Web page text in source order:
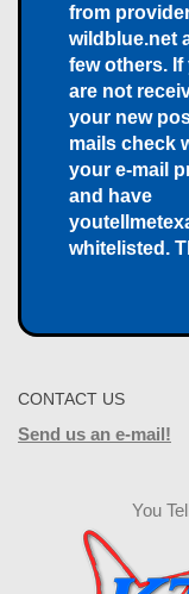
from
wildblue.net
few others. If
are not
your new
mails check
your e-mail
and have
whitelisted.
CONTACT US
Send us an e-mail!
You